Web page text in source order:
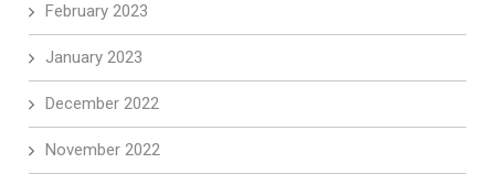
February 2023
January 2023
December 2022
November 2022